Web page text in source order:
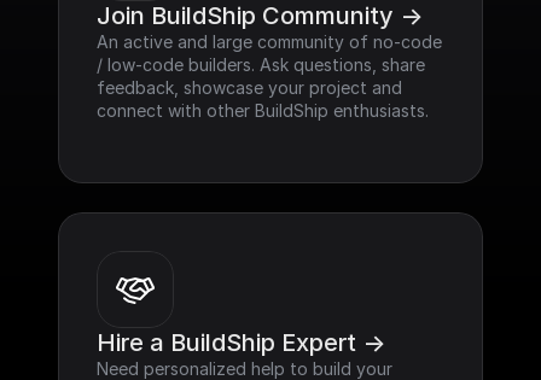
Join BuildShip Community ->
An active and large community of no-code
/ low-code builders. Ask questions, share
feedback, showcase your project and
connect with other BuildShip enthusiasts.
Hire a BuildShip Expert ->
Need personalized help to build your